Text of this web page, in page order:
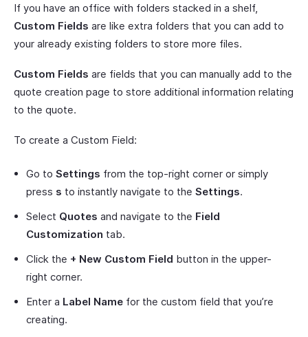
If you have an office with folders stacked in a shelf,
Custom Fields are like extra folders that you can add to
your already existing folders to store more files.
Custom Fields are fields that you can manually add to the
quote creation page to store additional information relating
to the quote.
To create a Custom Field:
Go to Settings from the top-right corner or simply
press s to instantly navigate to the Settings.
Select Quotes and navigate to the Field
Customization tab.
Click the + New Custom Field button in the upper-
right corner.
Enter a Label Name for the custom field that you’re
creating.